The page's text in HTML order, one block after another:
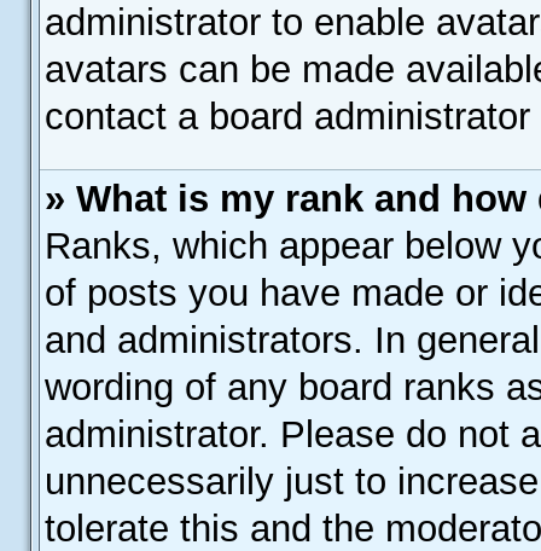
administrator to enable
avatars can be made
contact a board
» What is my rank and
Ranks, which appear below
of posts you have made or
and administrators. In
wording of any board ranks
administrator. Please do not
unnecessarily just to
tolerate this and the